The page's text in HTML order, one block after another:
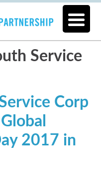
Service
Corp
2017 in